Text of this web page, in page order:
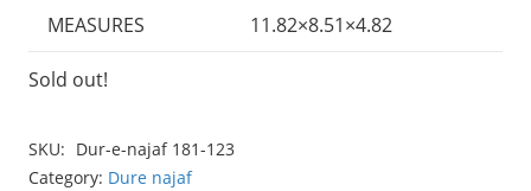
MEASURES 11.82×8.51×4.82
Sold out!
SKU: Dur-e-najaf 181-123
Category: Dure najaf